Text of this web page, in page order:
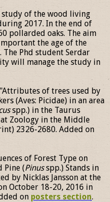
study of the wood living
2017. In the end of
pollarded oaks. The aim
the age of the
Phd student Serdar
will manage the study in
of trees used by
(Aves: Picidae) in an area
spp.) in the Taurus
Zoology in the Middle
2326-2680. Added on
of Forest Type on
Pine (Pinusspp.) Stands in
by Nicklas Jansson at the
October 18-20, 2016 in
on posters section.